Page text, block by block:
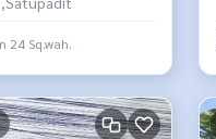
24 Sq.wah.